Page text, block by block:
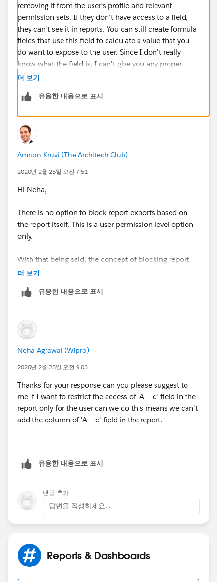
removing it from the user's profile and relevant
permission sets. If they don't have access to a field,
they can't see it in reports. You can still create formula
fields that use this field to calculate a value that you
do want to expose to the user. Since I don't really
know what the field is, I can't give you any proper
recommendation on how to treat it or whether that's
has access to the field, then they can find a way to
For example, they can use Excel and just copy/paste a
list view. They can screenshot a page. They can create
their own report, use data loader, etc. The list goes on.
더 보기
유용한 내용으로 표시
Amnon Kruvi (The Architech Club)
2020년 2월 25일 오전 7:51
Hi Neha,
There is no option to block report exports based on
the report itself. This is a user permission level option
only.
With that being said, the concept of blocking report
exports is a placebo - it doesn't actually protect your
access using field level security, and expose
function of A__c, like its sum, or a score based on it.
더 보기
유용한 내용으로 표시
Neha Agrawal (Wipro)
2020년 2월 25일 오전 9:03
Thanks for your response can you please suggest to
me if I want to restrict the access of 'A__c' field in the
report only for the user can we do this means we can't
add the column of 'A__c' field in the report.
유용한 내용으로 표시
댓글 추가
답변을 작성하세요...
Reports & Dashboards